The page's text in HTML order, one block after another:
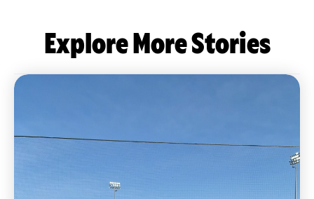
Explore More Stories